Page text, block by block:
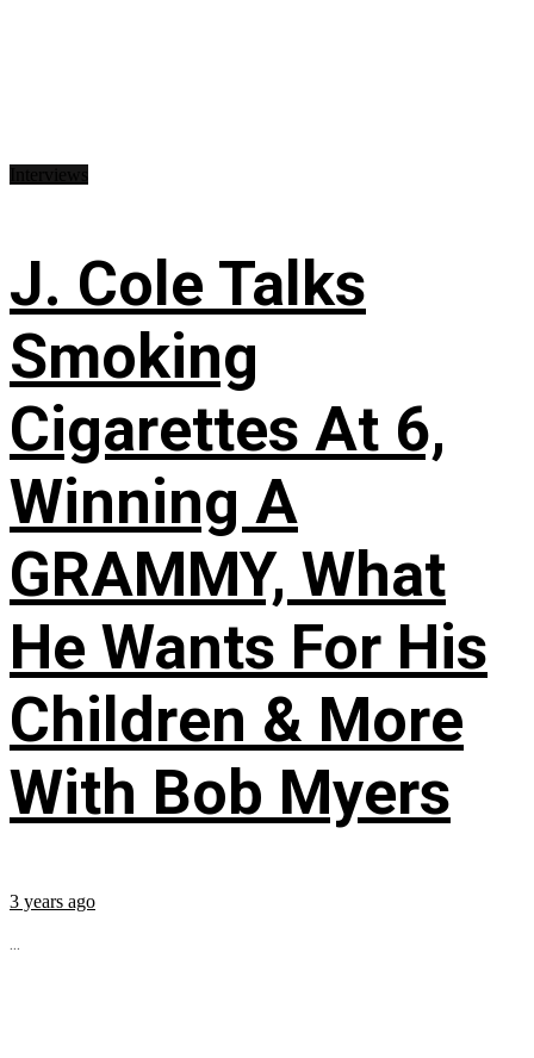
J. Cole Talks
Smoking
Cigarettes At 6,
Winning A
GRAMMY, What
He Wants For His
Children & More
With Bob Myers
3 years ago
...